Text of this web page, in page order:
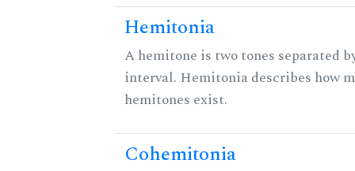
Hemitonia
A hemitone is two tones separated
interval. Hemitonia describes how
hemitones exist.
Cohemitonia